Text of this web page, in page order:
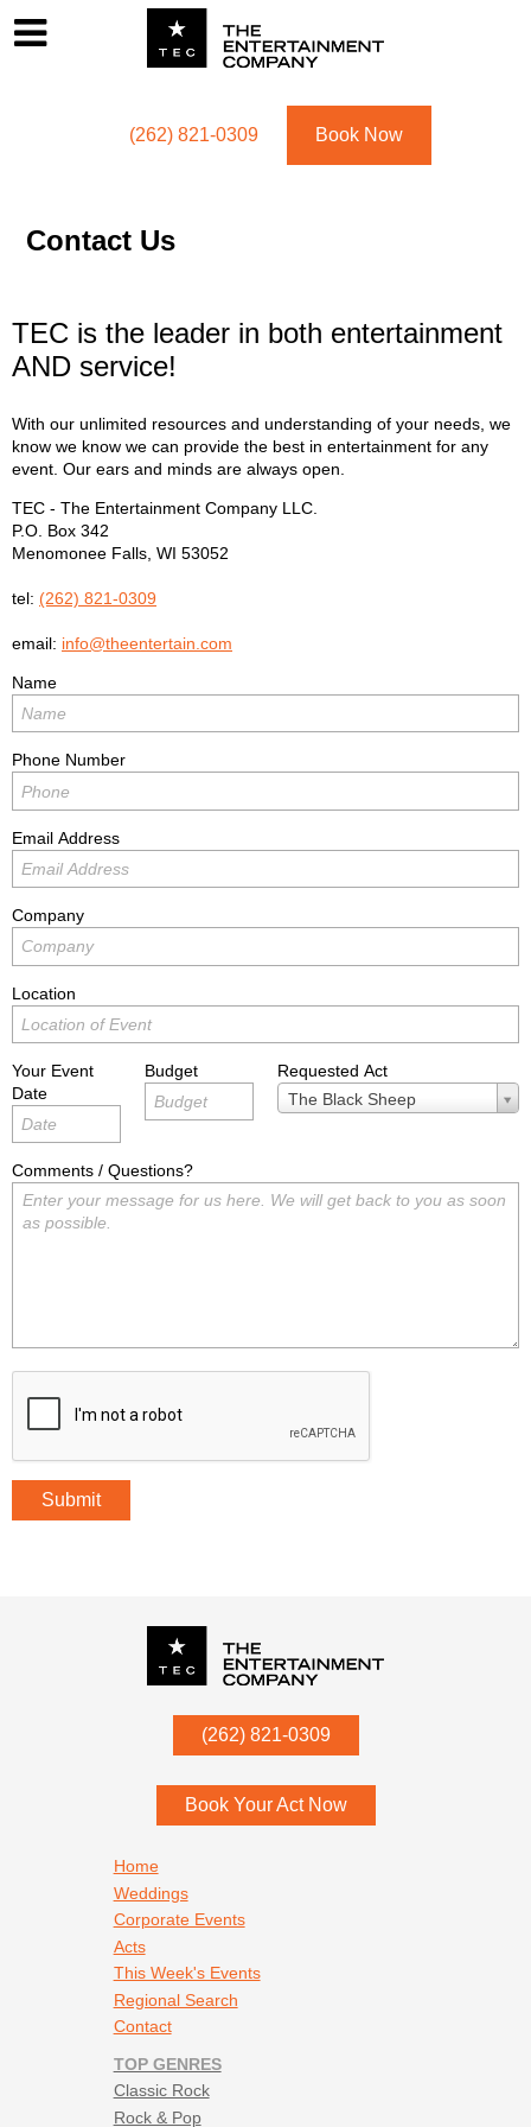
(262) 821-0309 Book Now
Contact Us
TEC is the leader in both entertainment
AND service!
With our unlimited resources and understanding of your needs, we
know we know we can provide the best in entertainment for any
event. Our ears and minds are always open.
TEC - The Entertainment Company LLC.
P.O. Box 342
Menomonee Falls WI 53052
tel: (262) 821-0309
email: info@theentertain.com
Name
Phone Number
Email Address
Company
Location
Your Event
Date
Budget
Requested Act
The Black Sheep
Requested
Act
Comments / Questions?
Submit
(262) 821-0309
53052
Book Your Act Now
Home
Weddings
Corporate Events
Acts
This Week's Events
Regional Search
Contact
TOP GENRES
Classic Rock
Rock & Pop